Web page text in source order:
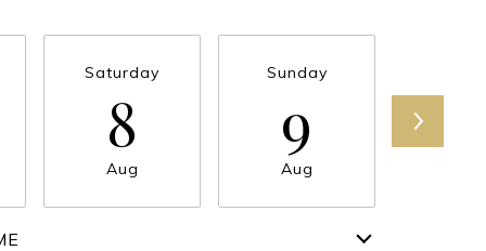
Saturday
8
Aug
Sunday
9
Aug